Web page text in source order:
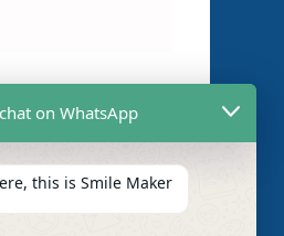
on WhatsApp
this is Smile Maker